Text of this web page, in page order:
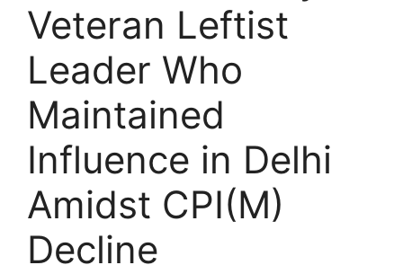
Veteran Leftist
Leader Who
Maintained
Influence in Delhi
Amidst CPI(M)
Decline